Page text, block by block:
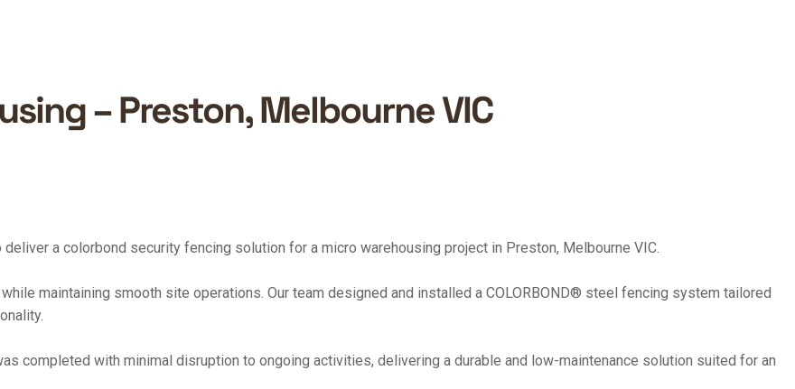
– Preston, Melbourne VIC
a colorbond security fencing solution for a micro warehousing project in Preston, Melbourne VIC.
maintaining smooth site operations. Our team designed and installed a COLORBOND® steel fencing system tailored
completed with minimal disruption to ongoing activities, delivering a durable and low-maintenance solution suited for an